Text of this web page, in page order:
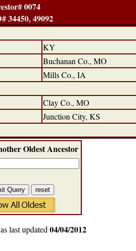
0074
34450, 49092
KY
Buchanan Co., MO
Mills Co., IA
Clay Co., MO
Junction City, KS
Oldest Ancestor
last updated 04/04/2012